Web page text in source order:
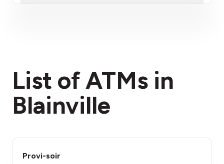
List of ATMs in
Blainville
Provi-soir